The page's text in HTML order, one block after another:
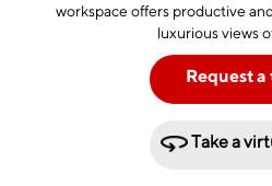
workspace offers productive
luxurious views
Request a
Take a